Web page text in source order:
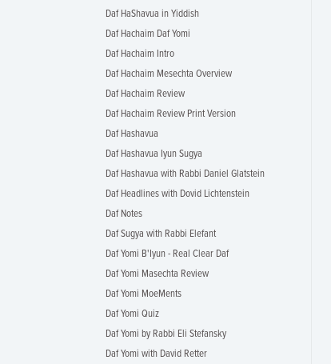
Daf HaShavua in Yiddish
Daf Hachaim Daf Yomi
Daf Hachaim Intro
Daf Hachaim Mesechta Overview
Daf Hachaim Review
Daf Hachaim Review Print Version
Daf Hashavua
Daf Hashavua Iyun Sugya
Daf Hashavua with Rabbi Daniel Glatstein
Daf Headlines with Dovid Lichtenstein
Daf Notes
Daf Sugya with Rabbi Elefant
Daf Yomi B'Iyun - Real Clear Daf
Daf Yomi Masechta Review
Daf Yomi MoeMents
Daf Yomi Quiz
Daf Yomi by Rabbi Eli Stefansky
Daf Yomi with David Retter